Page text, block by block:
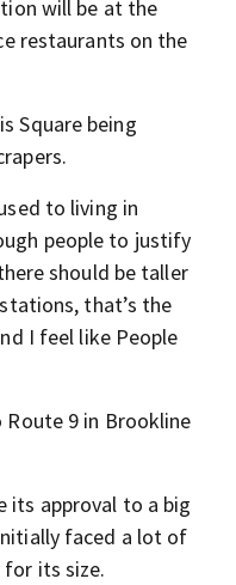
will be at the
restaurants on the
Square being
to living in
people to justify
should be taller
that’s the
I feel like People
9 in Brookline
its approval to a big
faced a lot of
its size.